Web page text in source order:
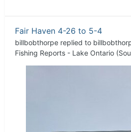
Fair Haven 4-26 to 5-4
billbobthorpe replied to
Fishing Reports - Lake Ontario